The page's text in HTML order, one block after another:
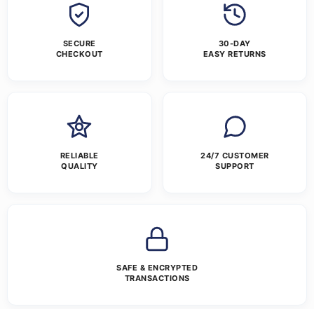
SECURE
CHECKOUT
30-DAY
EASY RETURNS
RELIABLE
QUALITY
24/7 CUSTOMER
SUPPORT
SAFE & ENCRYPTED
TRANSACTIONS